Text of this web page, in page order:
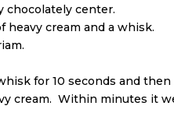
chocolately center.
cream and a whisk.
for 10 seconds and
cream. Within minutes it